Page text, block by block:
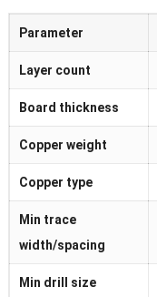
Parameter
Layer count
Board thickness
Copper weight
Copper type
Min trace
width/spacing
Min drill size